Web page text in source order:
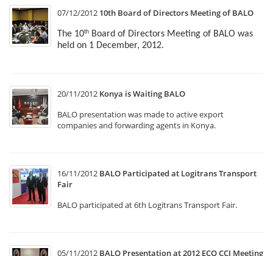
07/12/2012 10th Board of Directors Meeting of BALO
The 10th
Board of Directors Meeting of BALO was
held on 1 December, 2012.
20/11/2012 Konya is Waiting BALO
BALO presentation was made to active export
companies and forwarding agents in Konya.
16/11/2012 BALO Participated at Logitrans Transport
Fair
BALO participated at 6th Logitrans Transport Fair.
05/11/2012 BALO Presentation at 2012 ECO CCI Meeting